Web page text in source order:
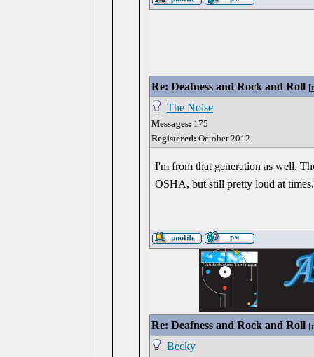
Re: Deafness and Rock and Roll [
The Noise
Messages: 175
Registered: October 2012
I'm from that generation as well.
OSHA, but still pretty loud at times.
Re: Deafness and Rock and Roll [
Becky